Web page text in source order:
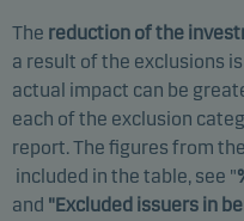
The reduction of the
a result of the exclusions is
actual impact can be
each of the exclusion
report. The figures from
included in the table, see "
and "Excluded issuers in